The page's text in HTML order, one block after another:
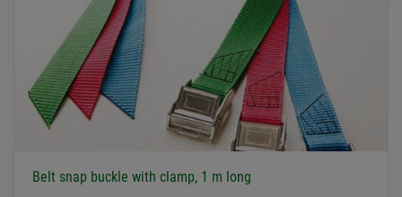
Belt snap buckle with clamp, 1 m long